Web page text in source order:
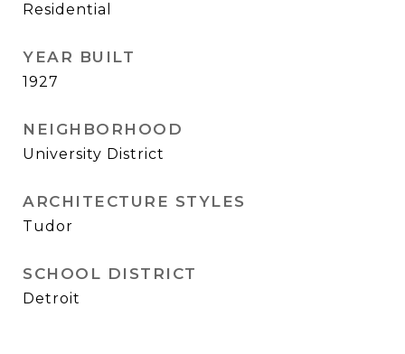
Residential
YEAR BUILT
1927
NEIGHBORHOOD
University District
ARCHITECTURE STYLES
Tudor
SCHOOL DISTRICT
Detroit